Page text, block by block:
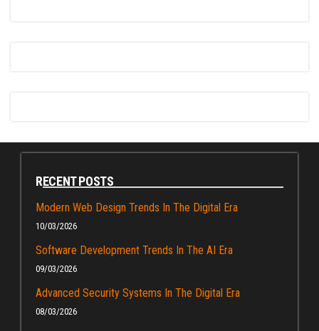
RECENT POSTS
Modern Web Design Trends In The Digital Era
10/03/2026
Software Development Trends In The AI Era
09/03/2026
Advanced Security Systems In The Digital Era
08/03/2026